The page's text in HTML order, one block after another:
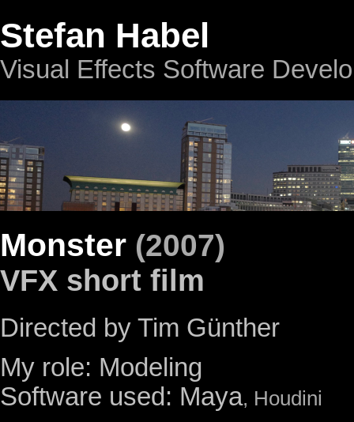
Stefan Habel
Visual Effects Software
Monster (2007)
VFX short film
Directed by Tim Günther
My role: Modeling
Software used: Maya, Houdini